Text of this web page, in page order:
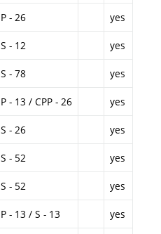
P - 26 yes
S - 12 yes
S - 78 yes
P - 13 / CPP - 26 yes
S - 26 yes
S - 52 yes
S - 52 yes
P - 13 / S - 13 yes